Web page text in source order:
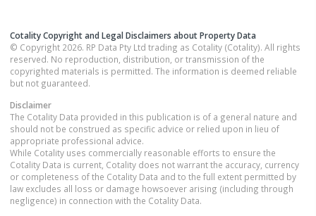
Cotality Copyright and Legal Disclaimers about Property Data
© Copyright 2026. RP Data Pty Ltd trading as Cotality (Cotality). All rights
reserved. No reproduction, distribution, or transmission of the
copyrighted materials is permitted. The information is deemed reliable
but not guaranteed.
Disclaimer
The Cotality Data provided in this publication is of a general nature and
should not be construed as specific advice or relied upon in lieu of
appropriate professional advice.
While Cotality uses commercially reasonable efforts to ensure the
Cotality Data is current, Cotality does not warrant the accuracy, currency
or completeness of the Cotality Data and to the full extent permitted by
law excludes all loss or damage howsoever arising (including through
negligence) in connection with the Cotality Data.